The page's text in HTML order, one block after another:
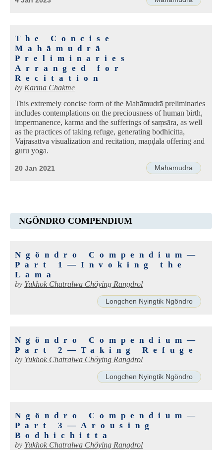
The Concise
Mahāmudrā
Preliminaries
Arranged for
Recitation
by Karma Chakme
This extremely concise form of the Mahāmudrā preliminaries
includes contemplations on the preciousness of human birth,
impermanence, karma and the sufferings of saṃsāra, as well
as the practices of taking refuge, generating bodhicitta,
Vajrasattva visualization and recitation, maṇḍala offering and
guru yoga.
Mahāmudrā
20 Jan 2021
NGÖNDRO COMPENDIUM
Ngöndro Compendium—
Part 1—Invoking the
Lama
by Yukhok Chatralwa Chöying Rangdrol
Longchen Nyingtik Ngöndro
Ngöndro Compendium—
Part 2—Taking Refuge
by Yukhok Chatralwa Chöying Rangdrol
Longchen Nyingtik Ngöndro
Ngöndro Compendium—
Part 3—Arousing
Bodhichitta
by Yukhok Chatralwa Chöying Rangdrol